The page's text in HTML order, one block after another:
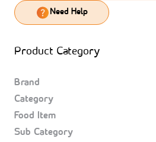
Need Help
Product Category
Brand
Category
Food Item
Sub Category